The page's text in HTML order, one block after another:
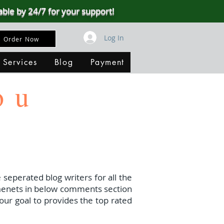
by 24/7 for your support!
Order Now Log In
Blog Payment
blog writers for all the
in below comments section
goal to provides the top rated